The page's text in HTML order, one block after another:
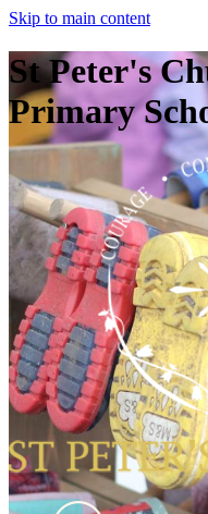
Skip to main content
St Peter's
Primary